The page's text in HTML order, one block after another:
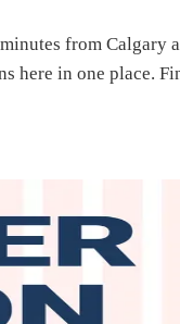
from
here in one place.